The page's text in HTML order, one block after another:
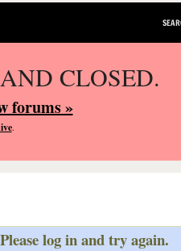
CLOSED.
forums »
.
log in and try again.